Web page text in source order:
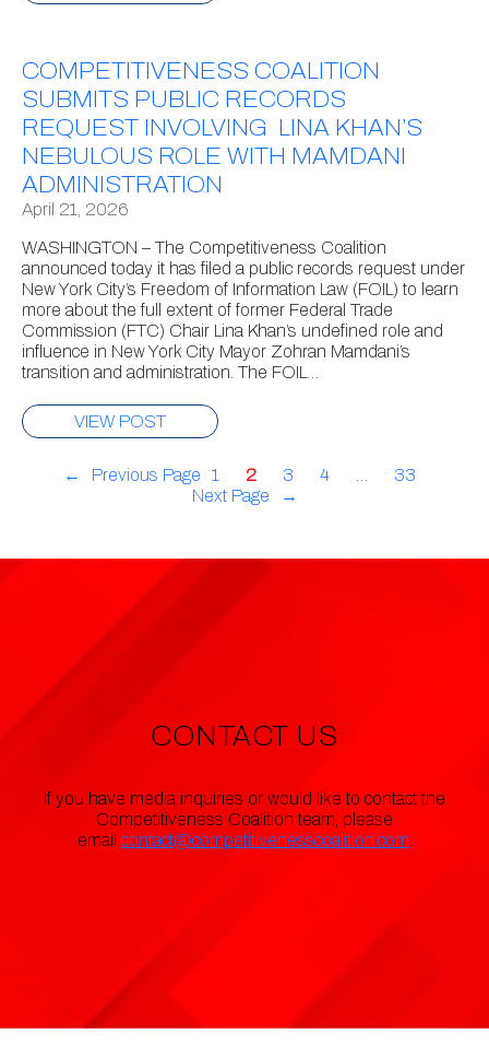
COMPETITIVENESS COALITION
SUBMITS PUBLIC RECORDS
REQUEST INVOLVING LINA KHAN’S
NEBULOUS ROLE WITH MAMDANI
ADMINISTRATION
April 21, 2026
WASHINGTON – The Competitiveness Coalition
announced today it has filed a public records request under
New York City’s Freedom of Information Law (FOIL) to learn
more about the full extent of former Federal Trade
Commission (FTC) Chair Lina Khan’s undefined role and
influence in New York City Mayor Zohran Mamdani’s
transition and administration. The FOIL…
VIEW POST
← Previous Page 1 2 3 4
33
Next Page
→
CONTACT US
If you have media inquiries or would like to contact the
Competitiveness Coalition team, please
email contact@competitivenesscoalition.com